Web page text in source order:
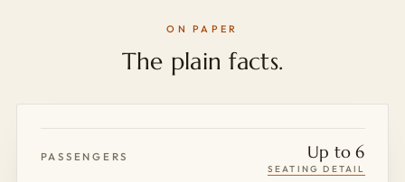
ON PAPER
The plain facts.
PASSENGERS Up to 6
SEATING DETAIL